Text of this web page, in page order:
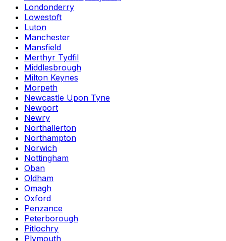
Londonderry
Lowestoft
Luton
Manchester
Mansfield
Merthyr Tydfil
Middlesbrough
Milton Keynes
Morpeth
Newcastle Upon Tyne
Newport
Newry
Northallerton
Northampton
Norwich
Nottingham
Oban
Oldham
Omagh
Oxford
Penzance
Peterborough
Pitlochry
Plymouth